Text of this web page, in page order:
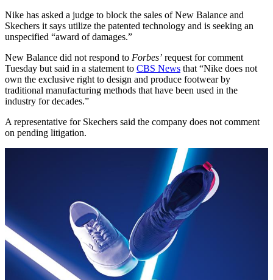
Nike has asked a judge to block the sales of New Balance and
Skechers it says utilize the patented technology and is seeking an
unspecified “award of damages.”
New Balance did not respond to Forbes’ request for comment
Tuesday but said in a statement to CBS News that “Nike does not
own the exclusive right to design and produce footwear by
traditional manufacturing methods that have been used in the
industry for decades.”
A representative for Skechers said the company does not comment
on pending litigation.